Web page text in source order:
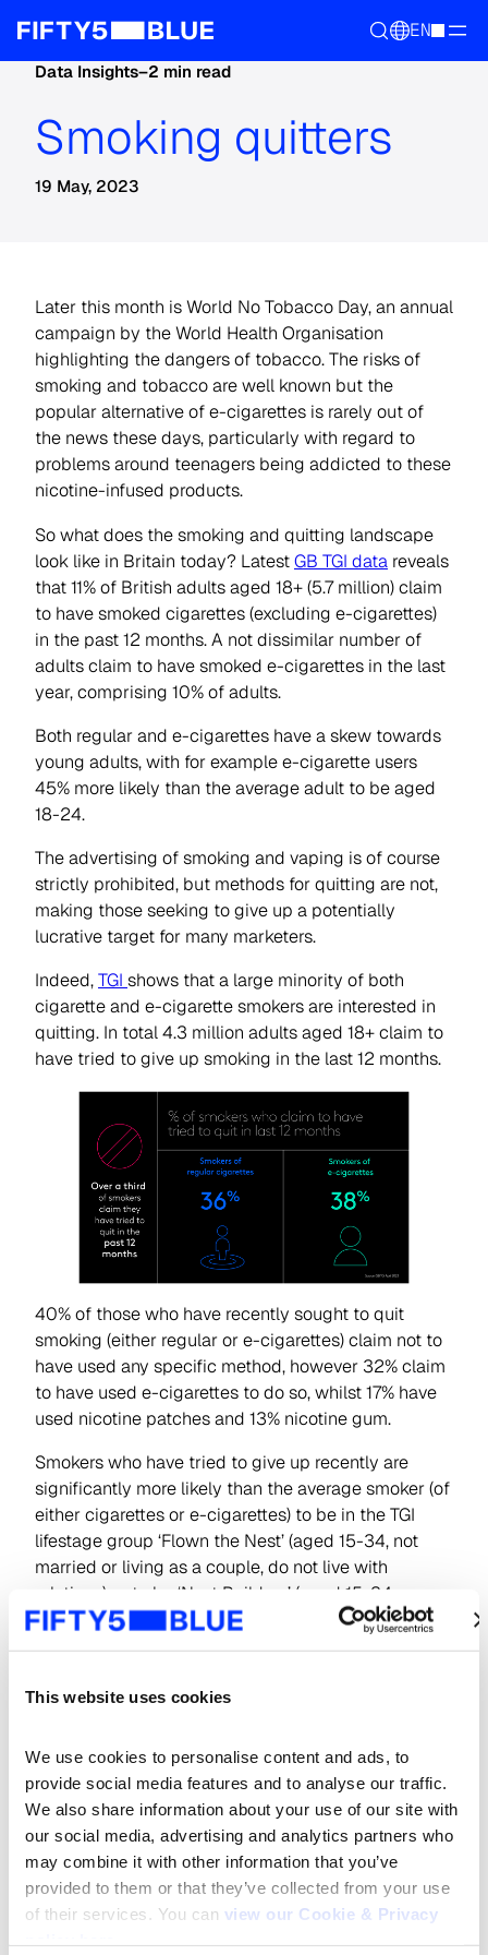
This website uses cookies
We use cookies to personalise content and ads, to
provide social media features and to analyse our traffic.
We also share information about your use of our site with
our social media, advertising and analytics partners who
may combine it with other information that you’ve
provided to them or that they’ve collected from your use
of their services. You can view our Cookie & Privacy
EN
Data Insights–2 min read
Smoking quitters
19 May, 2023
Later this month is World No Tobacco Day, an annual
campaign by the World Health Organisation
highlighting the dangers of tobacco. The risks of
smoking and tobacco are well known but the
popular alternative of e-cigarettes is rarely out of
the news these days, particularly with regard to
problems around teenagers being addicted to these
nicotine-infused products.
So what does the smoking and quitting landscape
look like in Britain today? LatestGB TGI data reveals
that 11% of British adults aged 18+ (5.7 million) claim
to have smoked cigarettes (excluding e-cigarettes)
in the past 12 months. A not dissimilar number of
adults claim to have smoked e-cigarettes in the last
year, comprising 10% of adults.
Both regular and e-cigarettes have a skew towards
young adults, with for example e-cigarette users
45% more likely than the average adult to be aged
18-24.
The advertising of smoking and vaping is of course
strictly prohibited, but methods for quitting are not,
making those seeking to give up a potentially
lucrative target for many marketers.
Indeed,TGI shows that a large minority of both
cigarette and e-cigarette smokers are interested in
quitting. In total 4.3 million adults aged 18+ claim to
have tried to give up smoking in the last 12 months.
40% of those who have recently sought to quit
smoking (either regular or e-cigarettes) claim not to
have used any specific method, however 32% claim
to have used e-cigarettes to do so, whilst 17% have
used nicotine patches and 13% nicotine gum.
Smokers who have tried to give up recently are
significantly more likely than the average smoker (of
either cigarettes or e-cigarettes) to be in the TGI
lifestage group ‘Flown the Nest’ (aged 15-34, not
married or living as a couple, do not live with
relations) or to be ‘Nest Builders’ (aged 15-34,
married/living as a couple, do not live with
son/daughter).
We might speculate that as many in these life stages
good. Indeed, those seeking to quit smoking are
over twice as likely to claim to be expecting the
birth of their first child in the next year or to move in
with their partner.